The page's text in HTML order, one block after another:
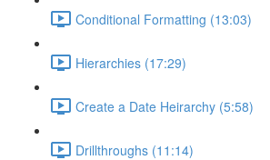
Conditional Formatting (13:03)
Hierarchies (17:29)
Create a Date Heirarchy (5:58)
Drillthroughs (11:14)